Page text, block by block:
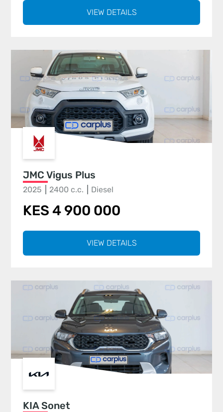
VIEW DETAILS
JMC Vigus Plus
2025 2400 c.c. Diesel
KES 4 900 000
VIEW DETAILS
KIA Sonet